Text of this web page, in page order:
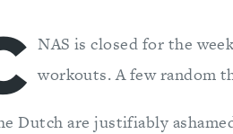
NAS is closed for the
workouts. A few random
Dutch are justifiably